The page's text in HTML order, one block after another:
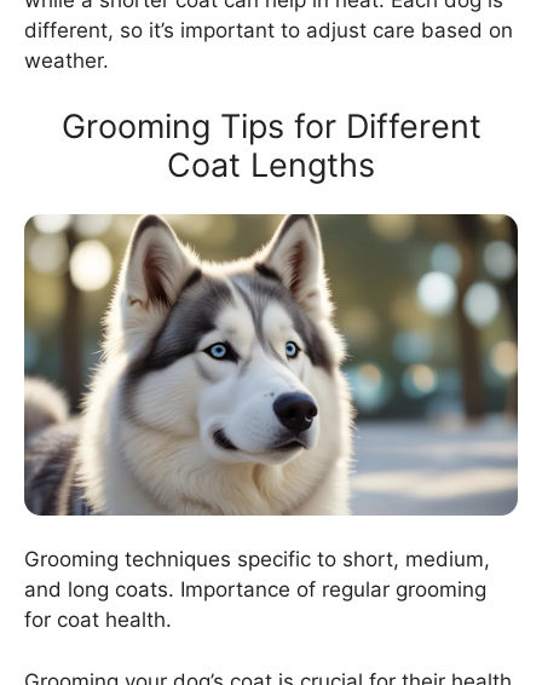
different, so it’s important to adjust care based on
weather.
Grooming Tips for Different
Coat Lengths
Grooming techniques specific to short, medium,
and long coats. Importance of regular grooming
for coat health.